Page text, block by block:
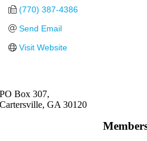
(770) 387-4386
Send Email
Visit Website
PO Box 307,
Cartersville, GA 30120